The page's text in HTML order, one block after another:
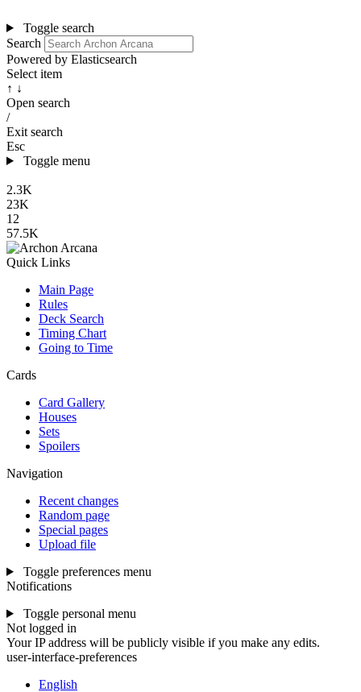
Toggle search
Search
Powered by Elasticsearch
Select item
↑ ↓
Open search
/
Exit search
Esc
Toggle menu
2.3K
23K
12
57.5K
Quick Links
Main Page
Rules
Deck Search
Timing Chart
Going to Time
Cards
Card Gallery
Houses
Sets
Spoilers
Navigation
Recent changes
Random page
Special pages
Upload file
Toggle preferences menu
Notifications
Toggle personal menu
Not logged in
Your IP address will be publicly visible if you make any edits.
user-interface-preferences
English